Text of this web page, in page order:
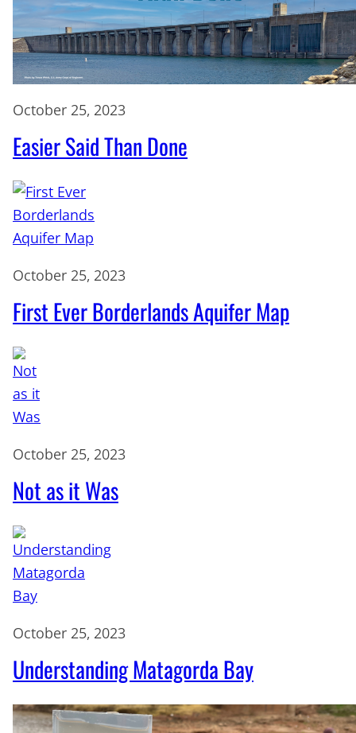
October 25, 2023
Easier Said Than Done
October 25, 2023
First Ever Borderlands Aquifer Map
October 25, 2023
Not as it Was
October 25, 2023
Understanding Matagorda Bay